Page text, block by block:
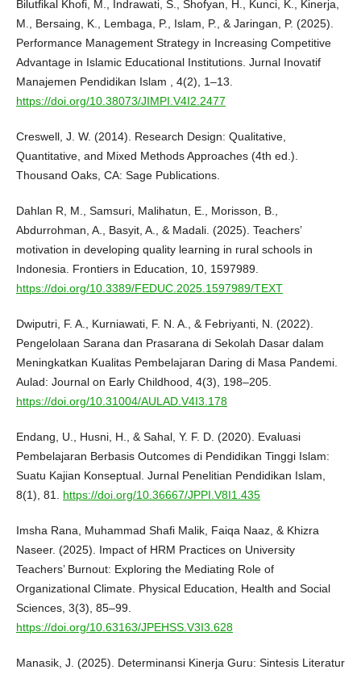
Bilutfikal Khofi, M., Indrawati, S., Shofyan, H., Kunci, K., Kinerja,
M., Bersaing, K., Lembaga, P., Islam, P., & Jaringan, P. (2025).
Performance Management Strategy in Increasing Competitive
Advantage in Islamic Educational Institutions. Jurnal Inovatif
Manajemen Pendidikan Islam , 4(2), 1–13.
https://doi.org/10.38073/JIMPI.V4I2.2477
Creswell, J. W. (2014). Research Design: Qualitative,
Quantitative, and Mixed Methods Approaches (4th ed.).
Thousand Oaks, CA: Sage Publications.
Dahlan R, M., Samsuri, Malihatun, E., Morisson, B.,
Abdurrohman, A., Basyit, A., & Madali. (2025). Teachers’
motivation in developing quality learning in rural schools in
Indonesia. Frontiers in Education, 10, 1597989.
https://doi.org/10.3389/FEDUC.2025.1597989/TEXT
Dwiputri, F. A., Kurniawati, F. N. A., & Febriyanti, N. (2022).
Pengelolaan Sarana dan Prasarana di Sekolah Dasar dalam
Meningkatkan Kualitas Pembelajaran Daring di Masa Pandemi.
Aulad: Journal on Early Childhood, 4(3), 198–205.
https://doi.org/10.31004/AULAD.V4I3.178
Endang, U., Husni, H., & Sahal, Y. F. D. (2020). Evaluasi
Pembelajaran Berbasis Outcomes di Pendidikan Tinggi Islam:
Suatu Kajian Konseptual. Jurnal Penelitian Pendidikan Islam,
8(1), 81. https://doi.org/10.36667/JPPI.V8I1.435
Imsha Rana, Muhammad Shafi Malik, Faiqa Naaz, & Khizra
Naseer. (2025). Impact of HRM Practices on University
Teachers’ Burnout: Exploring the Mediating Role of
Organizational Climate. Physical Education, Health and Social
Sciences, 3(3), 85–99.
https://doi.org/10.63163/JPEHSS.V3I3.628
Manasik, J. (2025). Determinansi Kinerja Guru: Sintesis Literatur